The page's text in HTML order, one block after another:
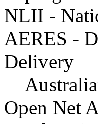
NLII -
AERES -
Delivery
Open Net